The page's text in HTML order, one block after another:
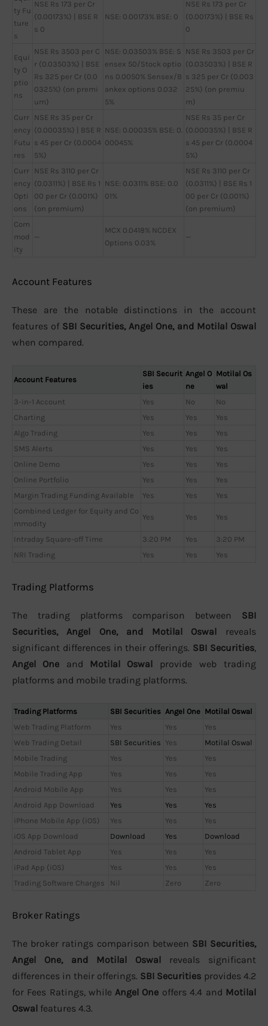
ty Fu
ture
s
NSE Rs 173 per Cr
(0.00173%) | BSE R
s 0
NSE: 0.00173% BSE: 0
NSE Rs 173 per Cr
(0.00173%) | BSE Rs
0
Equi
ty O
ptio
ns
NSE Rs 3503 per C
r (0.03503%) | BSE
Rs 325 per Cr (0.0
0325%) (on premi
um)
NSE: 0.03503% BSE: S
ensex 50/Stock optio
ns 0.0050% Sensex/B
ankex options 0.032
5%
NSE Rs 3503 per Cr
(0.03503%) | BSE R
s 325 per Cr (0.003
25%) (on premiu
m)
Curr
ency
Futu
res
NSE Rs 35 per Cr
(0.00035%) | BSE R
s 45 per Cr (0.0004
5%)
NSE: 0.00035% BSE: 0.
00045%
NSE Rs 35 per Cr
(0.00035%) | BSE R
s 45 per Cr (0.0004
5%)
Curr
ency
Opti
ons
NSE Rs 3110 per Cr
(0.0311%) | BSE Rs 1
00 per Cr (0.001%)
(on premium)
NSE: 0.0311% BSE: 0.0
01%
NSE Rs 3110 per Cr
(0.0311%) | BSE Rs 1
00 per Cr (0.001%)
(on premium)
Com
mod
ity
—
MCX 0.0418% NCDEX
Options 0.03%
—
Account Features
These are the notable distinctions in the account
features of SBI Securities, Angel One, and Motilal Oswal
when compared.
Account Features
SBI Securit
ies
Angel O
ne
Motilal Os
wal
3-in-1 Account
Yes No
No
Charting
Yes Yes
Yes
Algo Trading
Yes Yes
Yes
SMS Alerts
Yes Yes
Yes
Online Demo
Yes Yes
Yes
Online Portfolio
Yes Yes
Yes
Margin Trading Funding Available
Yes Yes
Yes
Combined Ledger for Equity and Co
mmodity
Yes Yes Yes
Intraday Square-off Time 3:20 PM Yes
3:20 PM
NRI Trading
Yes Yes Yes
Trading Platforms
The trading platforms comparison between SBI
Securities, Angel One, and Motilal Oswal reveals
significant differences in their offerings. SBI Securities,
Angel One and Motilal Oswal provide web trading
platforms and mobile trading platforms.
Trading Platforms SBI Securities Angel One Motilal Oswal
Web Trading Platform
Yes Yes
Yes
Web Trading Detail
SBI Securities Yes
Motilal Oswal
Mobile Trading
Yes Yes
Yes
Mobile Trading App
Yes Yes
Yes
Android Mobile App
Yes Yes
Yes
Android App Download
Yes Yes
Yes
iPhone Mobile App (iOS)
Yes Yes
Yes
iOS App Download
Download Yes
Download
Android Tablet App
Yes Yes
Yes
iPad App (iOS)
Yes Yes
Yes
Trading Software Charges
Nil Zero Zero
Broker Ratings
The broker ratings comparison between SBI Securities,
Angel One, and Motilal Oswal reveals significant
differences in their offerings. SBI Securities provides 4.2
for Fees Ratings, while Angel One offers 4.4 and Motilal
Oswal features 4.3.